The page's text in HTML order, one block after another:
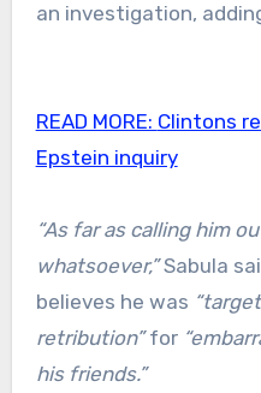
an investigation,
READ MORE: Clintons
Epstein inquiry
“As far as calling him
whatsoever,”Sabula
believes he was
retribution”for
his friends.”